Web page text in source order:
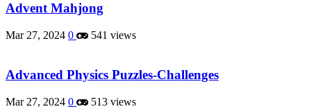
Advent Mahjong
Mar 27, 2024 0 541 views
Advanced Physics Puzzles-Challenges
Mar 27, 2024 0 513 views